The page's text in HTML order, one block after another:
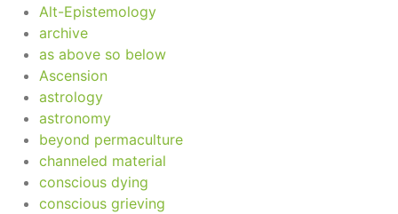
Alt-Epistemology
archive
as above so below
Ascension
astrology
astronomy
beyond permaculture
channeled material
conscious dying
conscious grieving